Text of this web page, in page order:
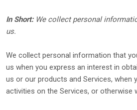
In Short: We collect personal
us.
We collect personal information that
us when you express an interest in
us or our products and Services, when
activities on the Services, or otherwise